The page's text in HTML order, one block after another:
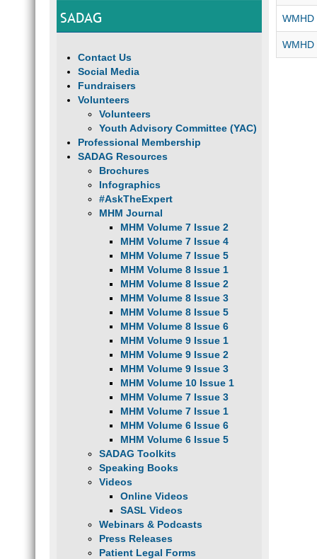
SADAG
Contact Us
Social Media
Fundraisers
Volunteers
Volunteers
Youth Advisory Committee (YAC)
Professional Membership
SADAG Resources
Brochures
Infographics
#AskTheExpert
MHM Journal
MHM Volume 7 Issue 2
MHM Volume 7 Issue 4
MHM Volume 7 Issue 5
MHM Volume 8 Issue 1
MHM Volume 8 Issue 2
MHM Volume 8 Issue 3
MHM Volume 8 Issue 5
MHM Volume 8 Issue 6
MHM Volume 9 Issue 1
MHM Volume 9 Issue 2
MHM Volume 9 Issue 3
MHM Volume 10 Issue 1
MHM Volume 7 Issue 3
MHM Volume 7 Issue 1
MHM Volume 6 Issue 6
MHM Volume 6 Issue 5
SADAG Toolkits
Speaking Books
Videos
Online Videos
SASL Videos
Webinars & Podcasts
Press Releases
Patient Legal Forms